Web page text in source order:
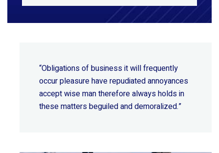
“Obligations of business it will frequently
occur pleasure have repudiated annoyances
accept wiseman therefore always holds in
these matters beguiled and demoralized.”